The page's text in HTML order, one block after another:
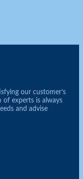
our customer’s
of experts is always
and advise